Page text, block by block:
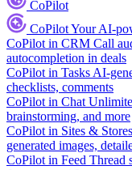
CoPilot
CoPilotYour AI-
CoPilot in CRM Call
autocompletion in deals
CoPilot in Tasks AI-
checklists, comments
CoPilot in Chat
brainstorming, and more
CoPilot in Sites & Stores
generated images,
CoPilot in Feed Thread